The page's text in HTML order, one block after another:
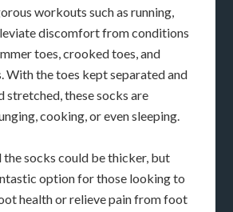
workouts such as running,
discomfort from conditions
toes, crooked toes, and
With the toes kept separated and
stretched, these socks are
cooking, or even sleeping.
the socks could be thicker, but
option for those looking to
health or relieve pain from foot